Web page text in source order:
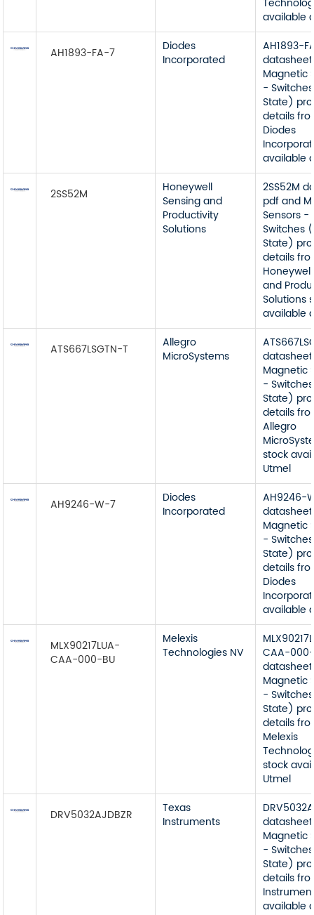
available
AH1893-FA-7
Diodes
Incorporated
AH1893-
Magnetic
-
State)
details
Diodes
available
2SS52M
Honeywell
Sensing and
Productivity
Solutions
2SS52M
pdf and
Sensors -
Switches
State)
details
and
Solutions
available
ATS667LSGTN-T
Allegro
MicroSystems
Magnetic
-
State)
details
Allegro
stock
Utmel
AH9246-W-7
Diodes
Incorporated
AH9246-
Magnetic
-
State)
details
Diodes
available
MLX90217LUA-
CAA-000-BU
Melexis
Technologies NV
CAA-
Magnetic
-
State)
details
Melexis
stock
Utmel
DRV5032AJDBZR
Texas
Instruments
Magnetic
-
State)
details
available